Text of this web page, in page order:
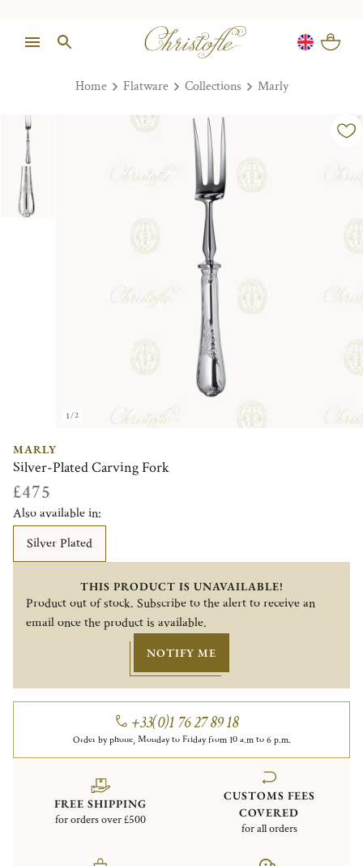
Home Flatware Collections Marly
1/2
MARLY
Silver-Plated Carving Fork
£475
Also available in:
Silver Plated
THIS PRODUCT IS UNAVAILABLE!
Product out of stock. Subscribe to the alert to receive an
email once the product is available.
NOTIFY ME
+33(0)1 76 27 89 18
Order by phone, Monday to Friday from 10 a.m to 6 p.m.
FREE SHIPPING
for orders over £500
CUSTOMS FEES
COVERED
for all orders